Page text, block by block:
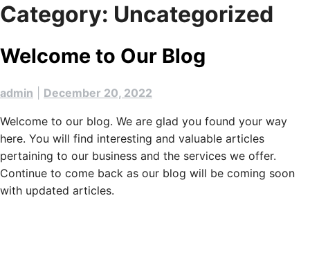
Category: Uncategorized
Welcome to Our Blog
admin December 20, 2022
Welcome to our blog. We are glad you found your way
here. You will find interesting and valuable articles
pertaining to our business and the services we offer.
Continue to come back as our blog will be coming soon
with updated articles.